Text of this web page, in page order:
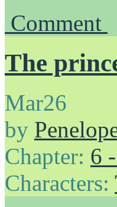
Comment
The
Mar26
by
Chapter: 6
Characters: